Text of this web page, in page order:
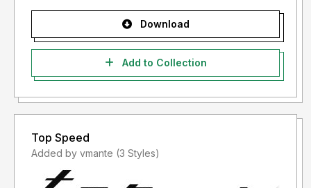
Download
Add to Collection
Top Speed
Added by vmante (3 Styles)